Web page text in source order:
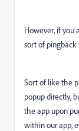
However, if you
sort of pingback
Sort of like the
popup directly,
the app upon
within our app,